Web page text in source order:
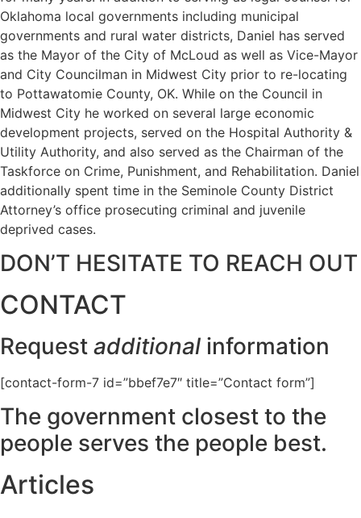
Oklahoma local governments including municipal
governments and rural water districts, Daniel has served
as the Mayor of the City of McLoud as well as Vice-Mayor
and City Councilman in Midwest City prior to re-locating
to Pottawatomie County, OK. While on the Council in
Midwest City he worked on several large economic
development projects, served on the Hospital Authority &
Utility Authority, and also served as the Chairman of the
Taskforce on Crime, Punishment, and Rehabilitation. Daniel
additionally spent time in the Seminole County District
Attorney’s office prosecuting criminal and juvenile
deprived cases.
DON’T HESITATE TO REACH OUT
CONTACT
Request additional information
[contact-form-7 id=”bbef7e7″ title=”Contact form”]
The government closest to the
people serves the people best.
Articles